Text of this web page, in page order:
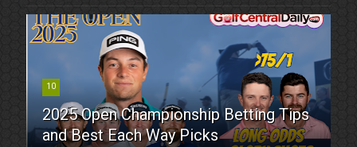
10
2025 Open Championship Betting Tips
and Best Each Way Picks